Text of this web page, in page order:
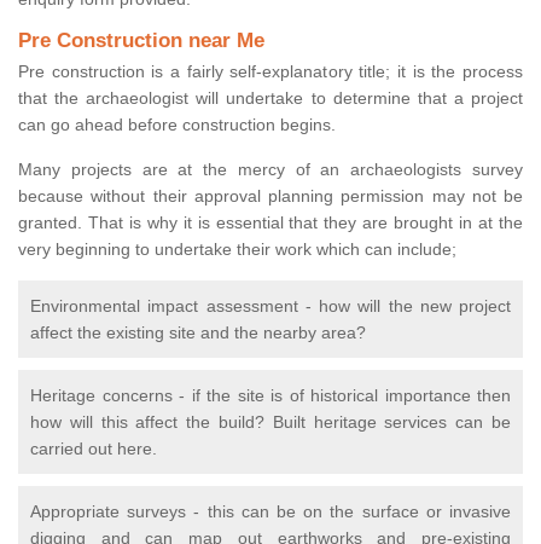
Pre Construction near Me
Pre construction is a fairly self-explanatory title; it is the process
that the archaeologist will undertake to determine that a project
can go ahead before construction begins.
Many projects are at the mercy of an archaeologists survey
because without their approval planning permission may not be
granted. That is why it is essential that they are brought in at the
very beginning to undertake their work which can include;
Environmental impact assessment - how will the new project
affect the existing site and the nearby area?
Heritage concerns - if the site is of historical importance then
how will this affect the build? Built heritage services can be
carried out here.
Appropriate surveys - this can be on the surface or invasive
digging and can map out earthworks and pre-existing